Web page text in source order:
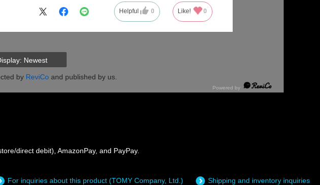
Helpful 0 Like! 0
Newest
by ReviCo and published by us.
direct debit), AmazonPay, and PayPay.
For inquiries about this product (TOMY Company, Ltd.) Shipping and inventory inquiries